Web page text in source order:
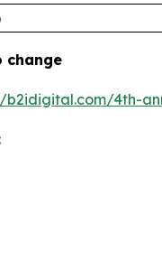
change
b2idigital.com/4th-